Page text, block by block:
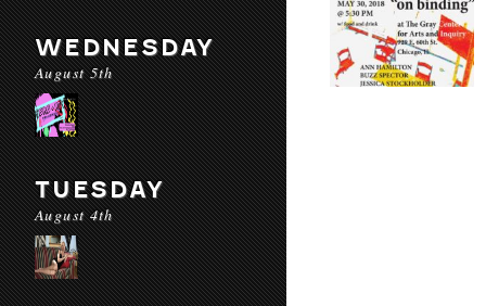
WEDNESDAY
August 5th
TUESDAY
August 4th